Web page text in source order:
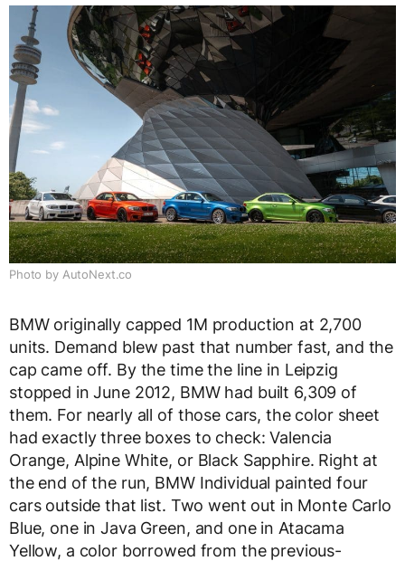
Photo by AutoNext.co
BMW originally capped 1M production at 2,700
units. Demand blew past that number fast, and the
cap came off. By the time the line in Leipzig
stopped in June 2012, BMW had built 6,309 of
them. For nearly all of those cars, the color sheet
had exactly three boxes to check: Valencia
Orange, Alpine White, or Black Sapphire. Right at
the end of the run, BMW Individual painted four
cars outside that list. Two went out in Monte Carlo
Blue, one in Java Green, and one in Atacama
Yellow, a color borrowed from the previous-